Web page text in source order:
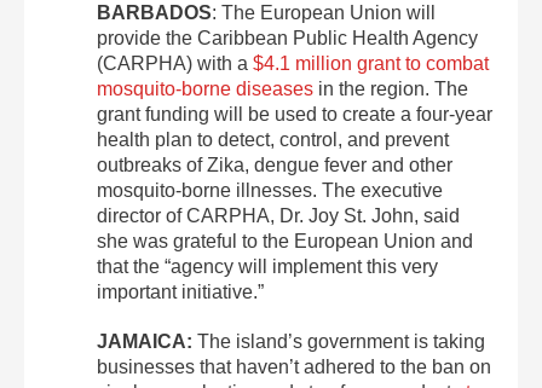
BARBADOS: The European Union will
provide the Caribbean Public Health Agency
(CARPHA) with a $4.1 million grant to combat
mosquito-borne diseases in the region. The
grant funding will be used to create a four-year
health plan to detect, control, and prevent
outbreaks of Zika, dengue fever and other
mosquito-borne illnesses. The executive
director of CARPHA, Dr. Joy St. John, said
she was grateful to the European Union and
that the “agency will implement this very
important initiative.”
JAMAICA: The island’s government is taking
businesses that haven’t adhered to the ban on